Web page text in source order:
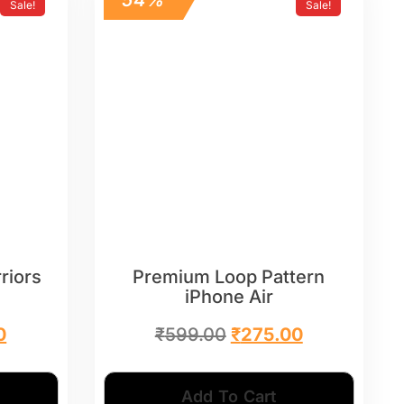
Sale! Sale!
Premium Loop Pattern
iPhone Air
₹599.00 ₹275.00
Add To Cart